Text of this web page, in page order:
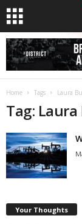
Home Tags Laura
Tag:
Your Thoughts